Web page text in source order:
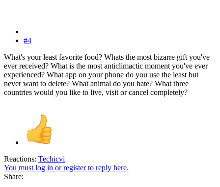
#4
What's your least favorite food? Whats the most bizarre gift you've
ever received? What is the most anticlimactic moment you've ever
experienced? What app on your phone do you use the least but
never want to delete? What animal do you hate? What three
countries would you like to live, visit or cancel completely?
Reactions: Techicvi
You must log in or register to reply here.
Share: